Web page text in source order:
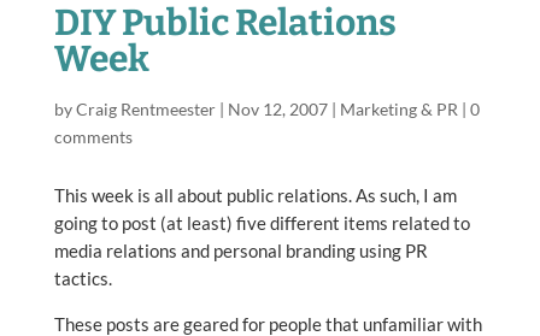
DIY Public Relations
Week
byCraig Rentmeester| Nov 12, 2007| Marketing & PR | 0
comments
This week is all about public relations. As such, I am
going to post (at least) five different items related to
media relations and personal branding using PR
tactics.
These posts are geared for people that unfamiliar with